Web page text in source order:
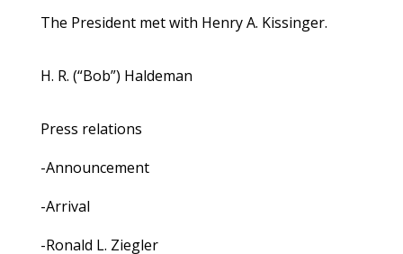
The President met with Henry A. Kissinger.
H. R. (“Bob”) Haldeman
Press relations
-Announcement
-Arrival
-Ronald L. Ziegler